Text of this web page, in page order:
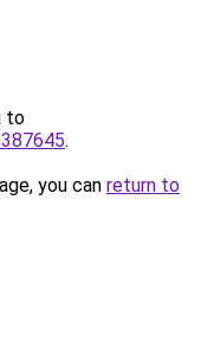
to
.
you can return to